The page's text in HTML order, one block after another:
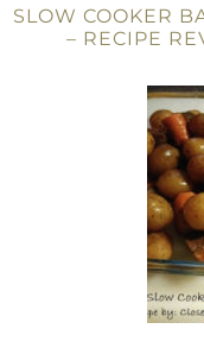
SLOW COOKER
– RECIPE